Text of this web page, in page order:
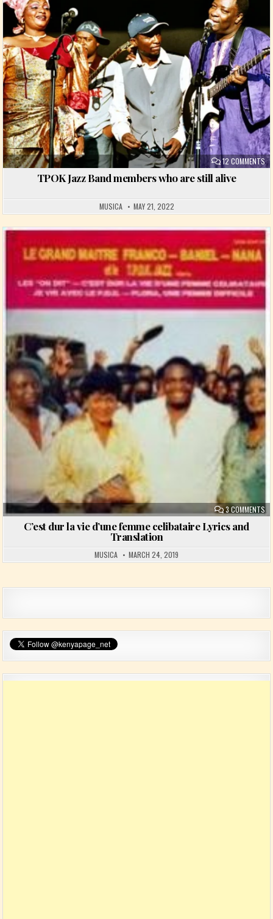
12 COMMENTS
TPOK Jazz Band members who are still alive
MUSICA MAY 21, 2022
3 COMMENTS
Posted in
C’est dur la vie d’une femme celibataire Lyrics and
Translation
MUSICA MARCH 24, 2019